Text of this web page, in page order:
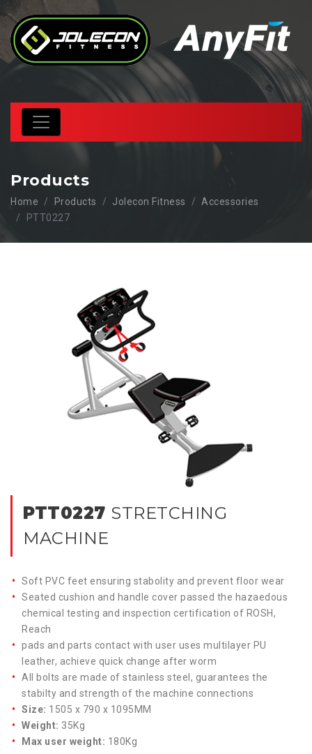
Products
Home Products Jolecon Fitness
Accessories
PTT0227
PTT0227 STRETCHING
MACHINE
Soft PVC feet ensuring stabolity and prevent floor wear
Seated cushion and handle cover passed the hazaedous
chemical testing and inspection certification of ROSH,
Reach
pads and parts contact with user uses multilayer PU
leather, achieve quick change after worm
All bolts are made of stainless steel, guarantees the
stabilty and strength of the machine connections
Size: 1505 x 790 x 1095MM
Weight: 35Kg
Max user weight: 180Kg